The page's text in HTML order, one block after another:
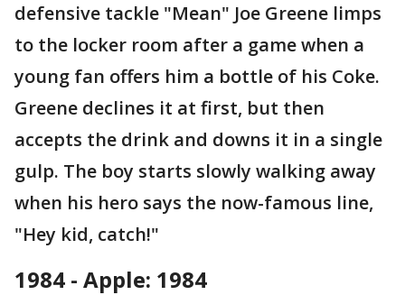
defensive tackle "Mean" Joe Greene limps
to the locker room after a game when a
young fan offers him a bottle of his Coke.
Greene declines it at first, but then
accepts the drink and downs it in a single
gulp. The boy starts slowly walking away
when his hero says the now-famous line,
"Hey kid, catch!"
1984 - Apple: 1984